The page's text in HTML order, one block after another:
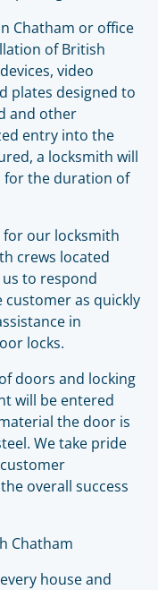
Chatham or office
of British
video
plates designed to
and other
entry into the
a locksmith will
for the duration of
for our locksmith
crews located
to respond
customer as quickly
in
locks.
doors and locking
will be entered
the door is
We take pride
overall success
Chatham
house and